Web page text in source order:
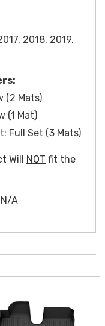
2018, 2019,
(2 Mats)
(1 Mat)
: Full Set (3 Mats)
Will NOT fit the
N/A